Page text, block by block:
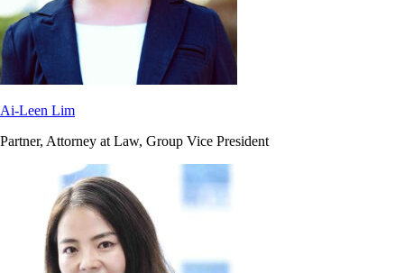
Ai-Leen Lim
Partner, Attorney at Law, Group Vice President